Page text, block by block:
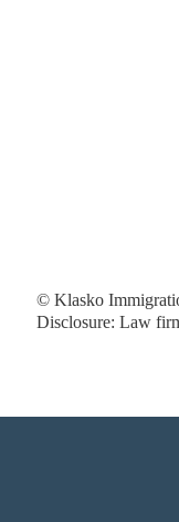
© Klasko
Disclosure: Law